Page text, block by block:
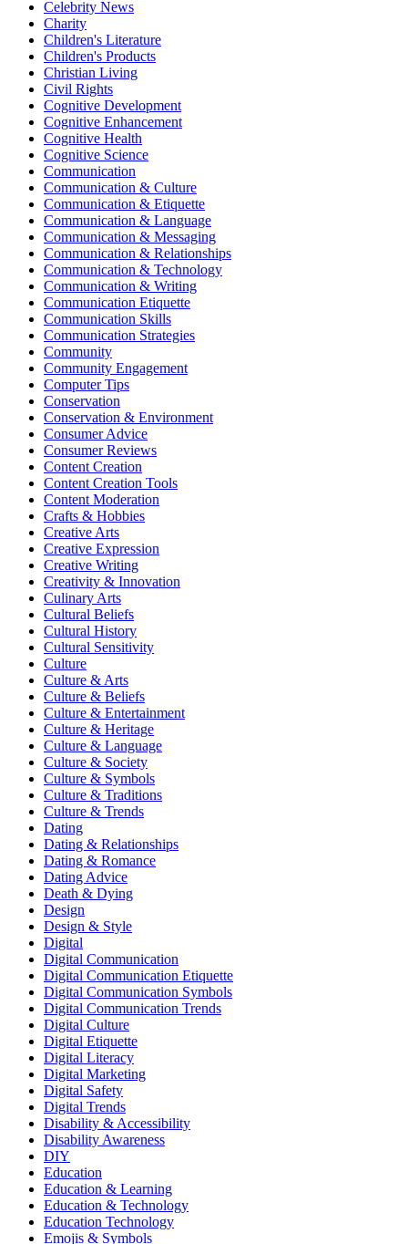
Celebrity News
Charity
Children's Literature
Children's Products
Christian Living
Civil Rights
Cognitive Development
Cognitive Enhancement
Cognitive Health
Cognitive Science
Communication
Communication & Culture
Communication & Etiquette
Communication & Language
Communication & Messaging
Communication & Relationships
Communication & Technology
Communication & Writing
Communication Etiquette
Communication Skills
Communication Strategies
Community
Community Engagement
Computer Tips
Conservation
Conservation & Environment
Consumer Advice
Consumer Reviews
Content Creation
Content Creation Tools
Content Moderation
Crafts & Hobbies
Creative Arts
Creative Expression
Creative Writing
Creativity & Innovation
Culinary Arts
Cultural Beliefs
Cultural History
Cultural Sensitivity
Culture
Culture & Arts
Culture & Beliefs
Culture & Entertainment
Culture & Heritage
Culture & Language
Culture & Society
Culture & Symbols
Culture & Traditions
Culture & Trends
Dating
Dating & Relationships
Dating & Romance
Dating Advice
Death & Dying
Design
Design & Style
Digital
Digital Communication
Digital Communication Etiquette
Digital Communication Symbols
Digital Communication Trends
Digital Culture
Digital Etiquette
Digital Literacy
Digital Marketing
Digital Safety
Digital Trends
Disability & Accessibility
Disability Awareness
DIY
Education
Education & Learning
Education & Technology
Education Technology
Emojis & Symbols